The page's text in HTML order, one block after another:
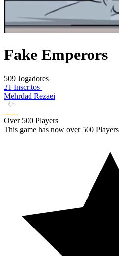
Fake Emperors
509 Jogadores
21 Inscritos
Mehrdad Rezaei
Over 500 Players
This game has now over 500 Players